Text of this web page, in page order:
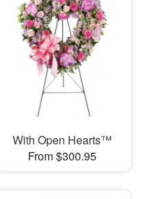
With Open Hearts™
From $300.95